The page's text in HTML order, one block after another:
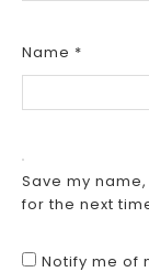
Name *
Save my
for the next
Notify me of